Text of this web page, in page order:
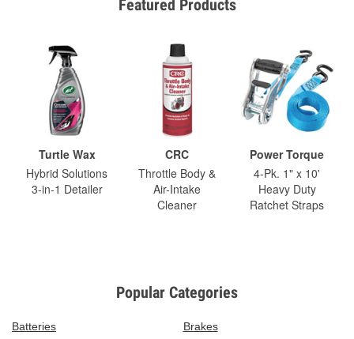
Featured Products
Turtle Wax
Hybrid Solutions
3-in-1 Detailer
CRC
Throttle Body &
Air-Intake
Cleaner
Power Torque
4-Pk. 1" x 10'
Heavy Duty
Ratchet Straps
Popular Categories
Batteries
Brakes